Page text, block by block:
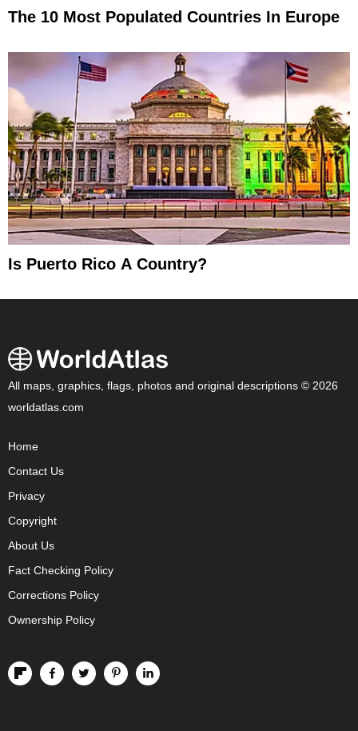
The 10 Most Populated Countries In Europe
Is Puerto Rico A Country?
All maps, graphics, flags, photos and original descriptions © 2026
worldatlas.com
Home
Contact Us
Privacy
Copyright
About Us
Fact Checking Policy
Corrections Policy
Ownership Policy